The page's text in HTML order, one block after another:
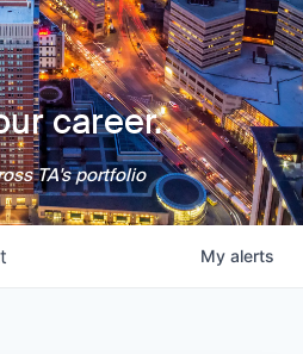
career.
TA's portfolio
My alerts